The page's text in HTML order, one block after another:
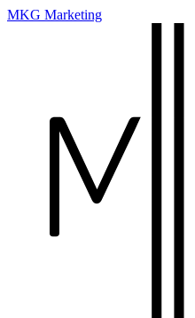
MKG Marketing